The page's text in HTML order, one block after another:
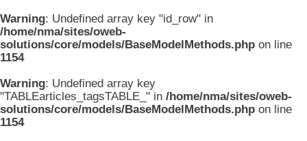
Warning: Undefined array key "id_row" in
/home/nma/sites/oweb-
solutions/core/models/BaseModelMethods.php on line
1154
Warning: Undefined array key
"TABLEarticles_tagsTABLE_" in /home/nma/sites/oweb-
solutions/core/models/BaseModelMethods.php on line
1154